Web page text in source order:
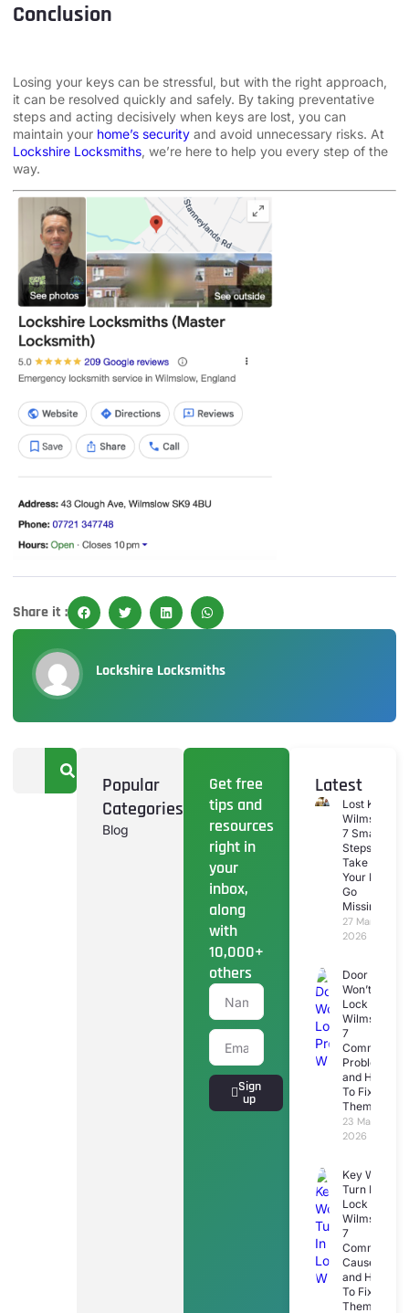
Conclusion
Losing your keys can be stressful, but with the right approach,
it can be resolved quickly and safely. By taking preventative
steps and acting decisively when keys are lost, you can
maintain your home’s security and avoid unnecessary risks. At
Lockshire Locksmiths, we’re here to help you every step of the
way.
Share it :
Lockshire Locksmiths
Popular
Categories
Blog
Get free
tips and
resources
right in
your
inbox,
along
with
10,000+
others
Sign
up
Latest
Lost Keys
Wilmslow:
7 Smart
Steps To
Take If
Your Keys
Go
Missing
27 March
2026
Door
Won’t
Lock
Wilmslow:
7
Common
Problems
and How
To Fix
Them
23 March
2026
Key Won’t
Turn In
Lock
Wilmslow:
7
Common
Causes
and How
To Fix
Them